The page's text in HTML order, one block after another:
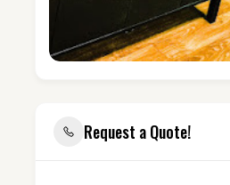
Request a Quote!